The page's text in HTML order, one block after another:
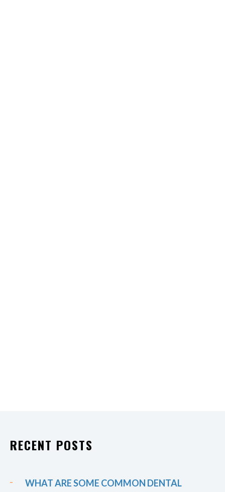
RECENT POSTS
WHAT ARE SOME COMMON DENTAL